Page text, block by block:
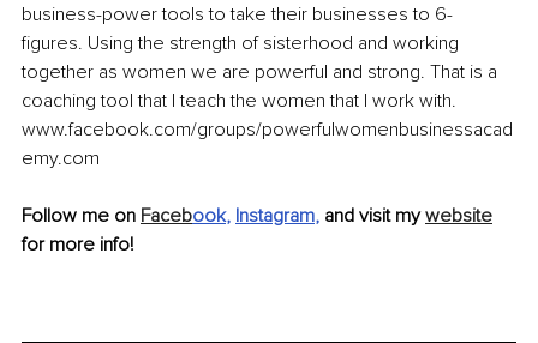
business-power tools to take their businesses to 6-
figures. Using the strength of sisterhood and working
together as women we are powerful and strong. That is a
coaching tool that I teach the women that I work with.
www.facebook.com/groups/powerfulwomenbusinessacad
emy.com
Follow me on Facebook, Instagram, and visit my website
for more info!